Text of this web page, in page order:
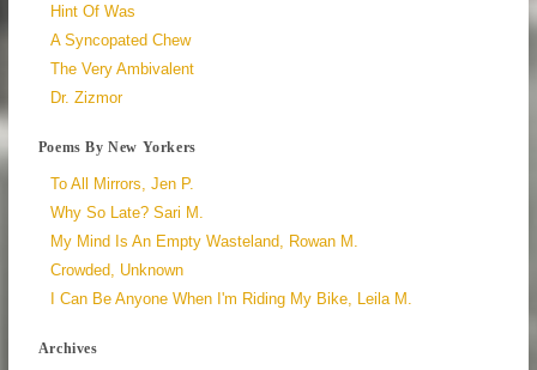
Hint Of Was
A Syncopated Chew
The Very Ambivalent
Dr. Zizmor
Poems By New Yorkers
To All Mirrors, Jen P.
Why So Late? Sari M.
My Mind Is An Empty Wasteland, Rowan M.
Crowded, Unknown
I Can Be Anyone When I'm Riding My Bike, Leila M.
Archives